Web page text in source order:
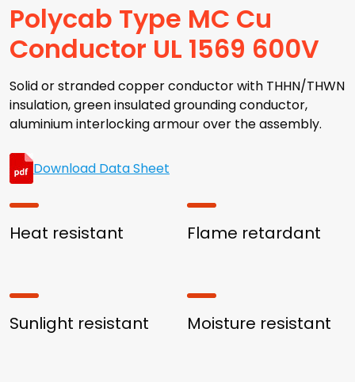
Polycab Type MC Cu
Conductor UL 1569 600V
Solid or stranded copper conductor with THHN/THWN
insulation, green insulated grounding conductor,
aluminium interlocking armour over the assembly.
Download Data Sheet
Heat resistant Flame retardant
Sunlight resistant Moisture resistant